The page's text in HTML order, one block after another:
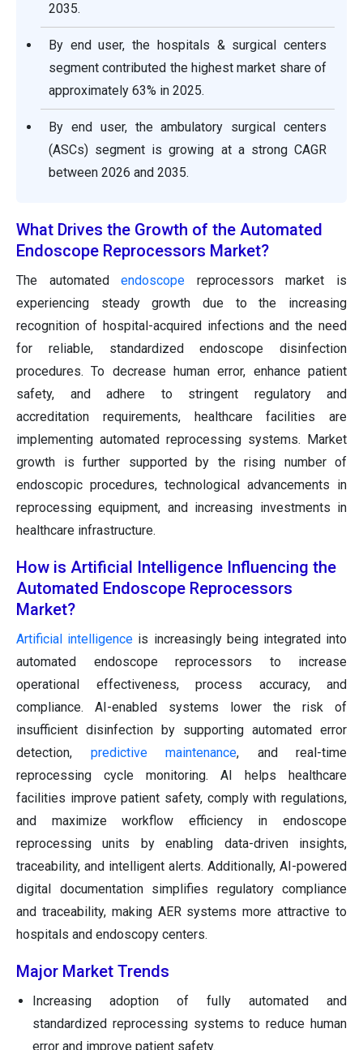
2035.
By end user, the hospitals & surgical centers
segment contributed the highest market share of
approximately 63% in 2025.
By end user, the ambulatory surgical centers
(ASCs) segment is growing at a strong CAGR
between 2026 and 2035.
What Drives the Growth of the Automated
Endoscope Reprocessors Market?
The automatedendoscope reprocessors market is
experiencing steady growth due to the increasing
recognition of hospital-acquired infections and the need
for reliable, standardized endoscope disinfection
procedures. To decrease human error, enhance patient
safety, and adhere to stringent regulatory and
accreditation requirements, healthcare facilities are
implementing automated reprocessing systems. Market
growth is further supported by the rising number of
endoscopic procedures, technological advancements in
reprocessing equipment, and increasing investments in
healthcare infrastructure.
How is Artificial Intelligence Influencing the
Automated Endoscope Reprocessors
Market?
Artificial intelligence is increasingly being integrated into
automated endoscope reprocessors to increase
operational effectiveness, process accuracy, and
compliance. AI-enabled systems lower the risk of
insufficient disinfection by supporting automated error
detection, predictive maintenance, and real-time
reprocessing cycle monitoring. AI helps healthcare
facilities improve patient safety, comply with regulations,
and maximize workflow efficiency in endoscope
reprocessing units by enabling data-driven insights,
traceability, and intelligent alerts. Additionally, AI-powered
digital documentation simplifies regulatory compliance
and traceability, making AER systems more attractive to
hospitals and endoscopy centers.
Major Market Trends
Increasing adoption of fully automated and
standardized reprocessing systems to reduce human
error and improve patient safety.